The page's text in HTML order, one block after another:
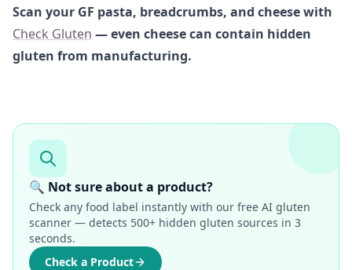
Scan your GF pasta, breadcrumbs, and cheese with
Check Gluten — even cheese can contain hidden
gluten from manufacturing.
🔍 Not sure about a product?
Check any food label instantly with our free AI gluten
scanner — detects 500+ hidden gluten sources in 3
seconds.
Check a Product